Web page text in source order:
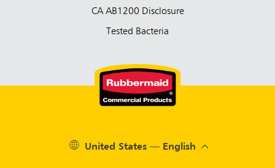
CA AB1200 Disclosure
Tested Bacteria
United States — English